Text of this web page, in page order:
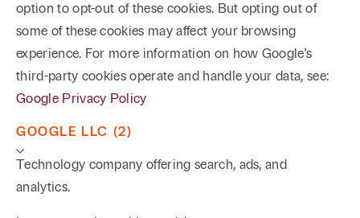
option to opt-out of these cookies. But opting out of
some of these cookies may affect your browsing
experience. For more information on how Google's
third-party cookies operate and handle your data, see:
Google Privacy Policy
GOOGLE LLC (2)
Technology company offering search, ads, and
analytics.